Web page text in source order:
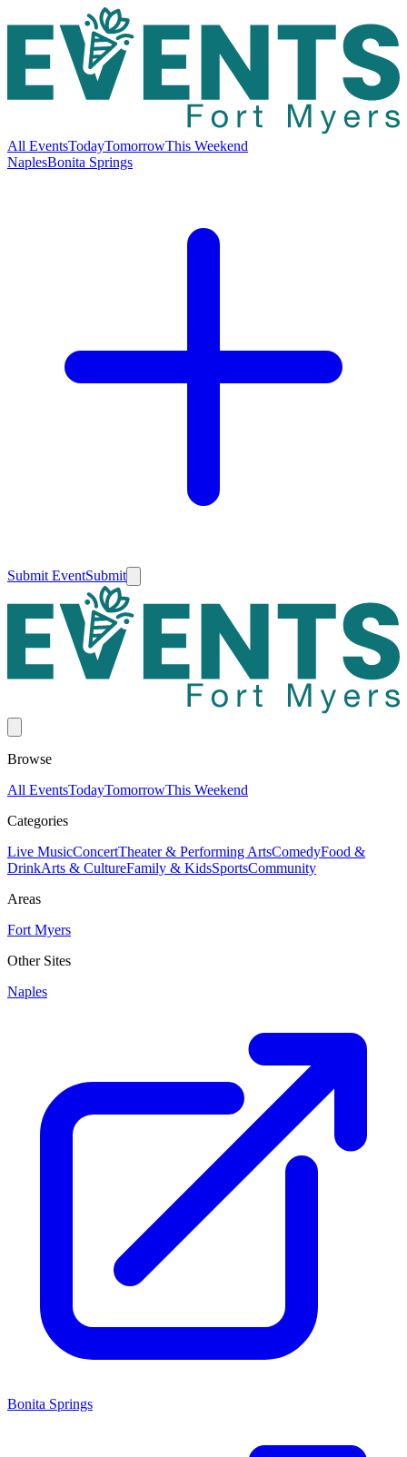
All EventsTodayTomorrowThis Weekend
NaplesBonita Springs
Submit EventSubmit
Browse
All EventsTodayTomorrowThis Weekend
Categories
Live MusicConcertTheater & Performing ArtsComedyFood &
DrinkArts & CultureFamily & KidsSportsCommunity
Areas
Fort Myers
Other Sites
Naples
Bonita Springs